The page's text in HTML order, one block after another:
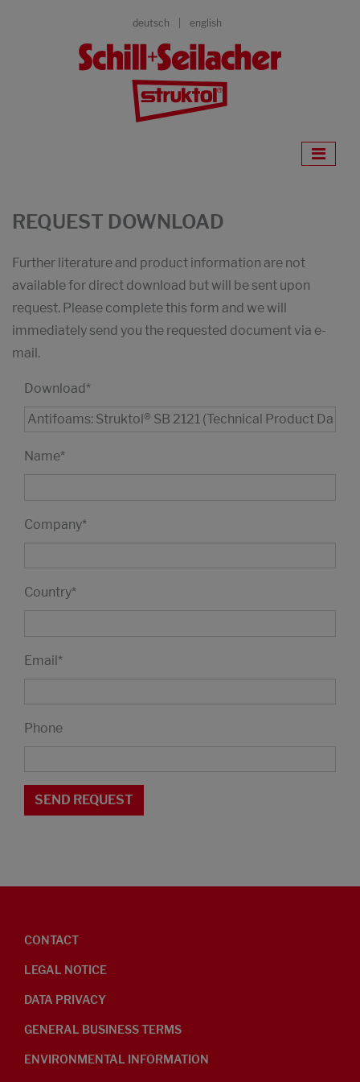
deutsch english
REQUEST DOWNLOAD
Further literature and product information are not
available for direct download but will be sent upon
request. Please complete this form and we will
immediately send you the requested document via e-
mail.
Download*
Name*
Company*
Country*
Email*
Phone
CONTACT
LEGAL NOTICE
DATA PRIVACY
GENERAL BUSINESS TERMS
ENVIRONMENTAL INFORMATION